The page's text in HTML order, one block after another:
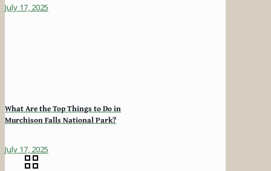
July 17, 2025
What Are the Top Things to Do in
Murchison Falls National Park?
July 17, 2025